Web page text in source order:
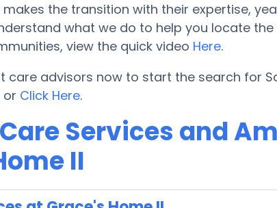
the transition with their expertise,
what we do to help you locate
view the quick video Here.
care advisors now to start the search for
or Click Here.
Services and
II